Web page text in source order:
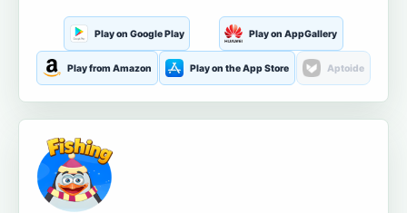
Play on Google Play Play on AppGallery
Play from Amazon Play on the App Store Aptoide